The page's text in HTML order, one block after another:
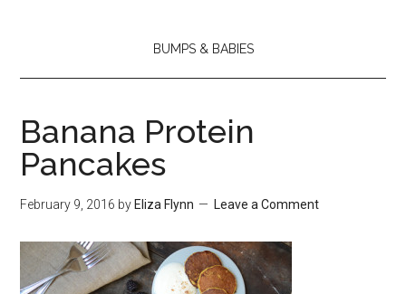
BUMPS & BABIES
Banana Protein
Pancakes
February 9, 2016 by Eliza Flynn Leave a Comment